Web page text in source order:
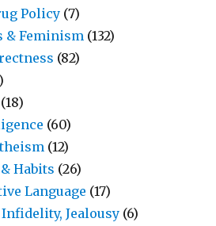
Policy (7)
& Feminism (132)
(82)
(18)
(60)
(12)
Habits (26)
Language (17)
Jealousy (6)